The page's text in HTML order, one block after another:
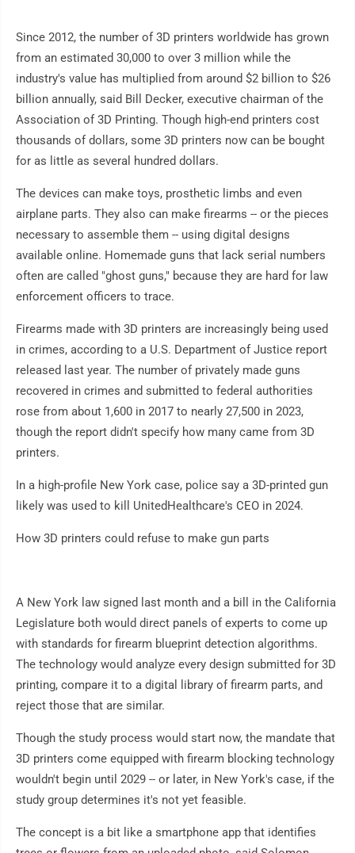
Since 2012, the number of 3D printers worldwide has grown
from an estimated 30,000 to over 3 million while the
industry's value has multiplied from around $2 billion to $26
billion annually, said Bill Decker, executive chairman of the
Association of 3D Printing. Though high-end printers cost
thousands of dollars, some 3D printers now can be bought
for as little as several hundred dollars.
The devices can make toys, prosthetic limbs and even
airplane parts. They also can make firearms -- or the pieces
necessary to assemble them -- using digital designs
available online. Homemade guns that lack serial numbers
often are called "ghost guns," because they are hard for law
enforcement officers to trace.
Firearms made with 3D printers are increasingly being used
in crimes, according to a U.S. Department of Justice report
released last year. The number of privately made guns
recovered in crimes and submitted to federal authorities
rose from about 1,600 in 2017 to nearly 27,500 in 2023,
though the report didn't specify how many came from 3D
printers.
In a high-profile New York case, police say a 3D-printed gun
likely was used to kill UnitedHealthcare's CEO in 2024.
How 3D printers could refuse to make gun parts
A New York law signed last month and a bill in the California
Legislature both would direct panels of experts to come up
with standards for firearm blueprint detection algorithms.
The technology would analyze every design submitted for 3D
printing, compare it to a digital library of firearm parts, and
reject those that are similar.
Though the study process would start now, the mandate that
3D printers come equipped with firearm blocking technology
wouldn't begin until 2029 -- or later, in New York's case, if the
study group determines it's not yet feasible.
The concept is a bit like a smartphone app that identifies